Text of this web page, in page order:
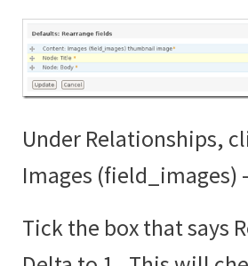
Under Relationships,
Images (field_images)
Tick the box that says